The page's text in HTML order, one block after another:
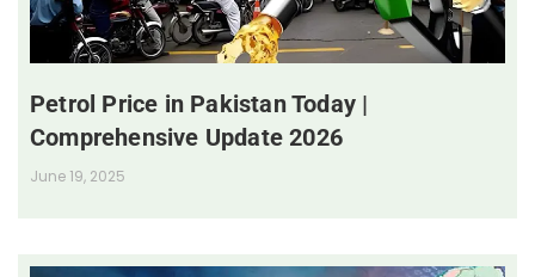
Petrol Price in Pakistan Today |
Comprehensive Update 2026
June 19, 2025